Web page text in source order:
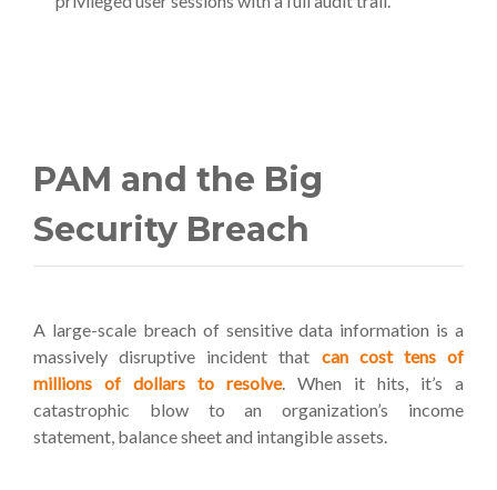
PAM and the Big
Security Breach
A large-scale breach of sensitive data information is a
massively disruptive incident that can cost tens of
millions of dollars to resolve. When it hits, it’s a
catastrophic blow to an organization’s income
statement, balance sheet and intangible assets.